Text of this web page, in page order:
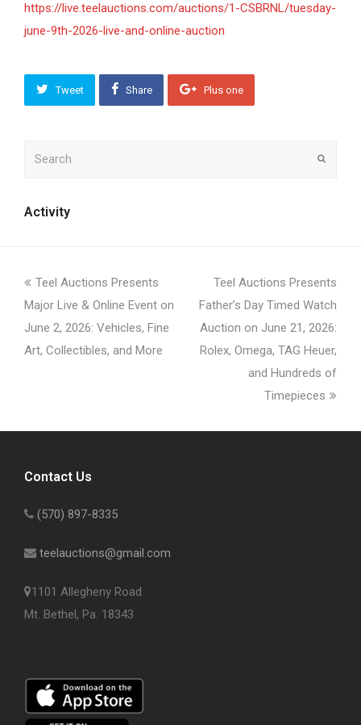
https://live.teelauctions.com/auctions/1-CSBRNL/tuesday-
june-9th-2026-live-and-online-auction
Tweet Share Plus one
Search
Activity
previous
post:
Teel Auctions Presents
Major Live & Online Event on
June 2, 2026: Vehicles, Fine
Art, Collectibles, and More
next
post:
Teel Auctions Presents
Father’s Day Timed Watch
Auction on June 21, 2026:
Rolex, Omega, TAG Heuer,
and Hundreds of
Timepieces
Contact Us
(570) 897-8335
teelauctions@gmail.com
1101 Allegheny Road
Mt. Bethel, Pa. 18343